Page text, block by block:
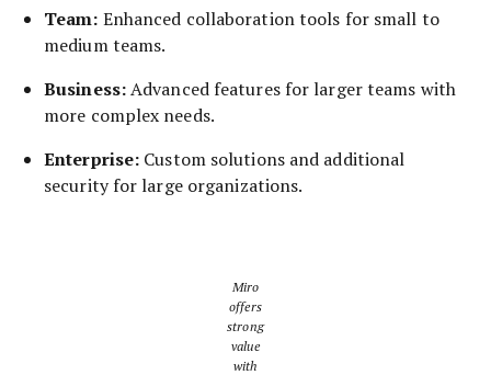
Team: Enhanced collaboration tools for small to
medium teams.
Business:Advanced features for larger teams with
more complex needs.
Enterprise: Custom solutions and additional
security for large organizations.
Miro
offers
strong
value
with